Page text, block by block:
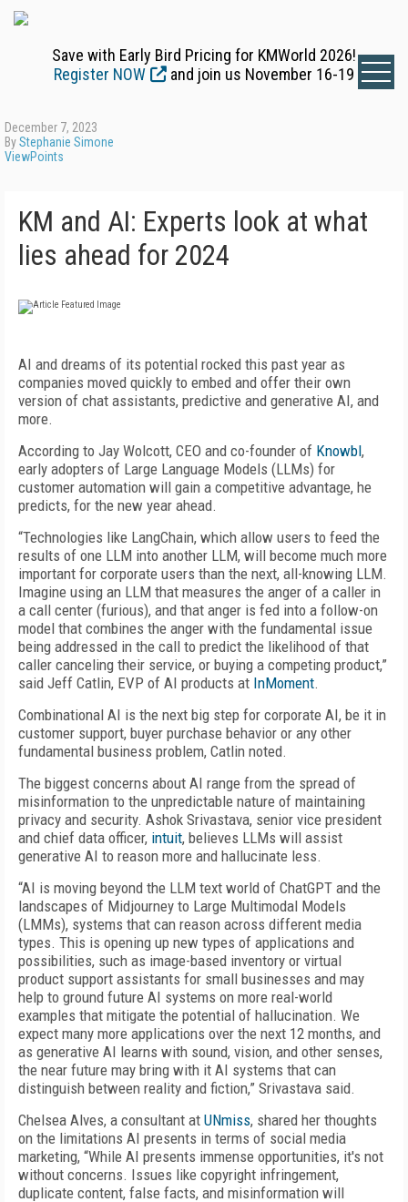
Save with Early Bird Pricing for KMWorld 2026!
Register NOW
and join us November 16-19
December 7, 2023
ByStephanie Simone
ViewPoints
KM and AI: Experts look at what
lies ahead for 2024
AI and dreams of its potential rocked this past year as
companies moved quickly to embed and offer their own
version of chat assistants, predictive and generative AI, and
more.
According to Jay Wolcott, CEO and co-founder of Knowbl,
early adopters of Large Language Models (LLMs) for
customer automation will gain a competitive advantage, he
predicts, for the new year ahead.
“Technologies like LangChain, which allow users to feed the
results of one LLM into another LLM, will become much more
important for corporate users than the next, all-knowing LLM.
Imagine using an LLM that measures the anger of a caller in
a call center (furious), and that anger is fed into a follow-on
model that combines the anger with the fundamental issue
being addressed in the call to predict the likelihood of that
caller canceling their service, or buying a competing product,”
said Jeff Catlin, EVP of AI products at InMoment.
Combinational AI is the next big step for corporate AI, be it in
customer support, buyer purchase behavior or any other
fundamental business problem, Catlin noted.
The biggest concerns about AI range from the spread of
misinformation to the unpredictable nature of maintaining
privacy and security. Ashok Srivastava, senior vice president
and chief data officer, intuit, believes LLMs will assist
generative AI to reason more and hallucinate less.
“AI is moving beyond the LLM text world of ChatGPT and the
landscapes of Midjourney to Large Multimodal Models
(LMMs), systems that can reason across different media
types. This is opening up new types of applications and
possibilities, such as image-based inventory or virtual
product support assistants for small businesses and may
help to ground future AI systems on more real-world
examples that mitigate the potential of hallucination. We
expect many more applications over the next 12 months, and
as generative AI learns with sound, vision, and other senses,
the near future may bring with it AI systems that can
distinguish between reality and fiction,” Srivastava said.
Chelsea Alves, a consultant at UNmiss, shared her thoughts
on the limitations AI presents in terms of social media
marketing, “While AI presents immense opportunities, it's not
without concerns. Issues like copyright infringement,
duplicate content, false facts, and misinformation will